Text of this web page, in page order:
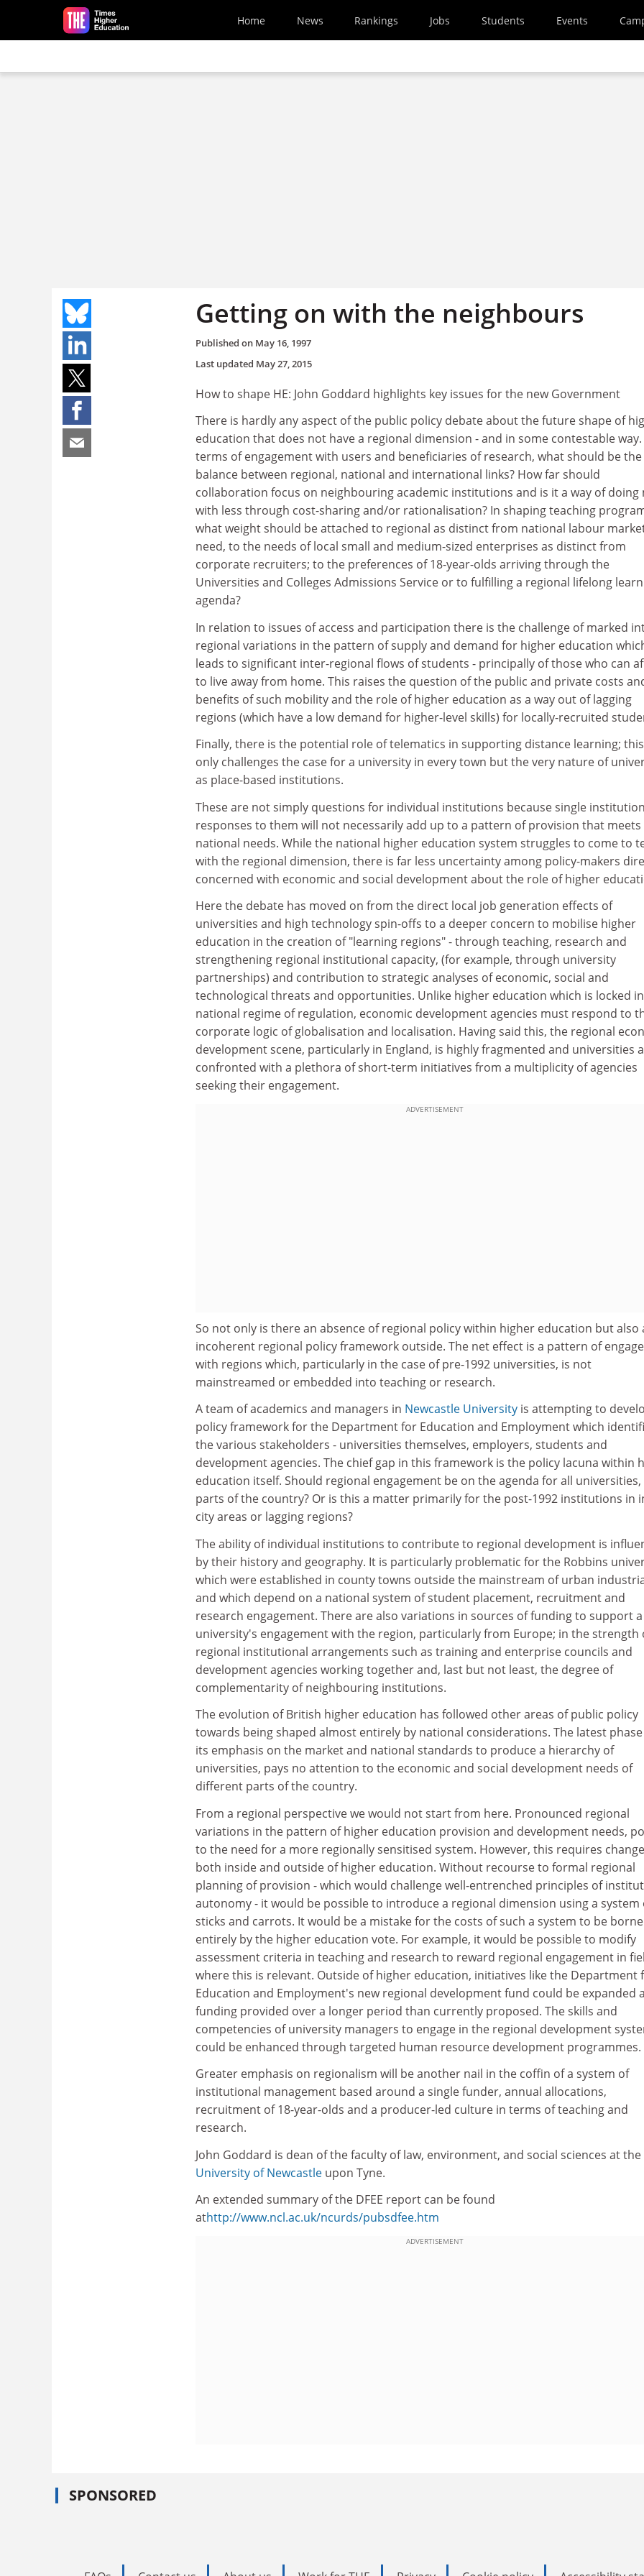
Skip to main content
Home News Rankings Jobs Students Events
Getting on with the neighbours
Published on May 16, 1997
Last updated May 27, 2015
How to shape HE: John Goddard highlights key issues for the new Government
There is hardly any aspect of the public policy debate about the future shape of
education that does not have a regional dimension - and in some contestable way.
terms of engagement with users and beneficiaries of research, what should be the
balance between regional, national and international links? How far should
collaboration focus on neighbouring academic institutions and is it a way of doing
with less through cost-sharing and/or rationalisation? In shaping teaching
what weight should be attached to regional as distinct from national labour
need, to the needs of local small and medium-sized enterprises as distinct from
corporate recruiters; to the preferences of 18-year-olds arriving through the
Universities and Colleges Admissions Service or to fulfilling a regional lifelong
agenda?
In relation to issues of access and participation there is the challenge of marked
regional variations in the pattern of supply and demand for higher education
leads to significant inter-regional flows of students - principally of those who can
to live away from home. This raises the question of the public and private costs
benefits of such mobility and the role of higher education as a way out of lagging
regions (which have a low demand for higher-level skills) for locally-recruited
Finally, there is the potential role of telematics in supporting distance learning;
only challenges the case for a university in every town but the very nature of
as place-based institutions.
These are not simply questions for individual institutions because single
responses to them will not necessarily add up to a pattern of provision that meets
national needs. While the national higher education system struggles to come to
with the regional dimension, there is far less uncertainty among policy-makers
concerned with economic and social development about the role of higher
Here the debate has moved on from the direct local job generation effects of
universities and high technology spin-offs to a deeper concern to mobilise higher
education in the creation of "learning regions" - through teaching, research and
strengthening regional institutional capacity, (for example, through university
partnerships) and contribution to strategic analyses of economic, social and
technological threats and opportunities. Unlike higher education which is locked
national regime of regulation, economic development agencies must respond to
corporate logic of globalisation and localisation. Having said this, the regional
development scene, particularly in England, is highly fragmented and universities
confronted with a plethora of short-term initiatives from a multiplicity of agencies
seeking their engagement.
ADVERTISEMENT
So not only is there an absence of regional policy within higher education but also
incoherent regional policy framework outside. The net effect is a pattern of
with regions which, particularly in the case of pre-1992 universities, is not
mainstreamed or embedded into teaching or research.
A team of academics and managers in Newcastle University is attempting to
policy framework for the Department for Education and Employment which
the various stakeholders - universities themselves, employers, students and
development agencies. The chief gap in this framework is the policy lacuna within
education itself. Should regional engagement be on the agenda for all universities,
parts of the country? Or is this a matter primarily for the post-1992 institutions in
city areas or lagging regions?
The ability of individual institutions to contribute to regional development is
by their history and geography. It is particularly problematic for the Robbins
which were established in county towns outside the mainstream of urban
and which depend on a national system of student placement, recruitment and
research engagement. There are also variations in sources of funding to support a
university's engagement with the region, particularly from Europe; in the strength
regional institutional arrangements such as training and enterprise councils and
development agencies working together and, last but not least, the degree of
complementarity of neighbouring institutions.
The evolution of British higher education has followed other areas of public policy
towards being shaped almost entirely by national considerations. The latest
its emphasis on the market and national standards to produce a hierarchy of
universities, pays no attention to the economic and social development needs of
different parts of the country.
From a regional perspective we would not start from here. Pronounced regional
variations in the pattern of higher education provision and development needs,
to the need for a more regionally sensitised system. However, this requires
both inside and outside of higher education. Without recourse to formal regional
planning of provision - which would challenge well-entrenched principles of
autonomy - it would be possible to introduce a regional dimension using a system
sticks and carrots. It would be a mistake for the costs of such a system to be borne
entirely by the higher education vote. For example, it would be possible to modify
assessment criteria in teaching and research to reward regional engagement in
where this is relevant. Outside of higher education, initiatives like the Department
Education and Employment's new regional development fund could be expanded
funding provided over a longer period than currently proposed. The skills and
competencies of university managers to engage in the regional development
could be enhanced through targeted human resource development programmes.
Greater emphasis on regionalism will be another nail in the coffin of a system of
institutional management based around a single funder, annual allocations,
recruitment of 18-year-olds and a producer-led culture in terms of teaching and
research.
John Goddard is dean of the faculty of law, environment, and social sciences at the
University of Newcastle upon Tyne.
An extended summary of the DFEE report can be found
athttp://www.ncl.ac.uk/ncurds/pubsdfee.htm
ADVERTISEMENT
SPONSORED